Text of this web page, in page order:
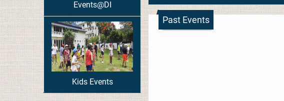
Events@DI
Kids Events
Past Events